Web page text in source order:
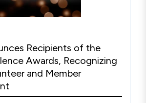
Recipients of the
Awards, Recognizing
and Member